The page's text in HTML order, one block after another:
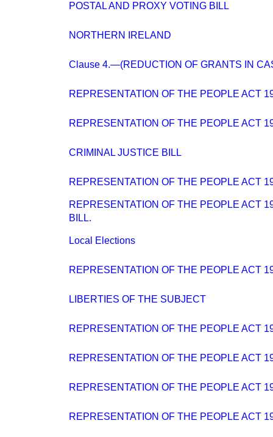
POSTAL AND PROXY VOTING BILL
NORTHERN IRELAND
Clause 4.—(REDUCTION OF GRANTS IN
REPRESENTATION OF THE PEOPLE ACT
REPRESENTATION OF THE PEOPLE ACT
CRIMINAL JUSTICE BILL
REPRESENTATION OF THE PEOPLE ACT
REPRESENTATION OF THE PEOPLE ACT
BILL.
Local Elections
REPRESENTATION OF THE PEOPLE ACT
LIBERTIES OF THE SUBJECT
REPRESENTATION OF THE PEOPLE ACT
REPRESENTATION OF THE PEOPLE ACT
REPRESENTATION OF THE PEOPLE ACT
REPRESENTATION OF THE PEOPLE ACT